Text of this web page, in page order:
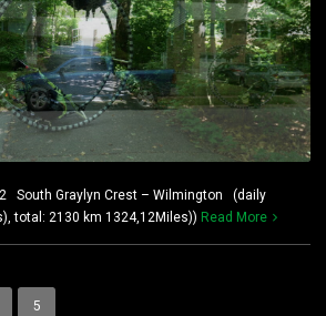
South Graylyn Crest – Wilmington (daily
total: 2130 km 1324,12Miles)) Read More
5